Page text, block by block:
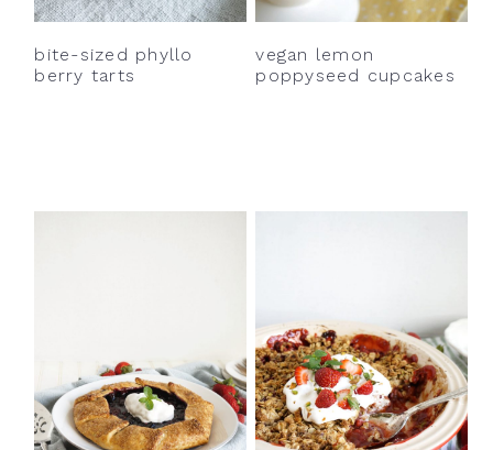
bite-sized phyllo
berry tarts
vegan lemon
poppyseed cupcakes